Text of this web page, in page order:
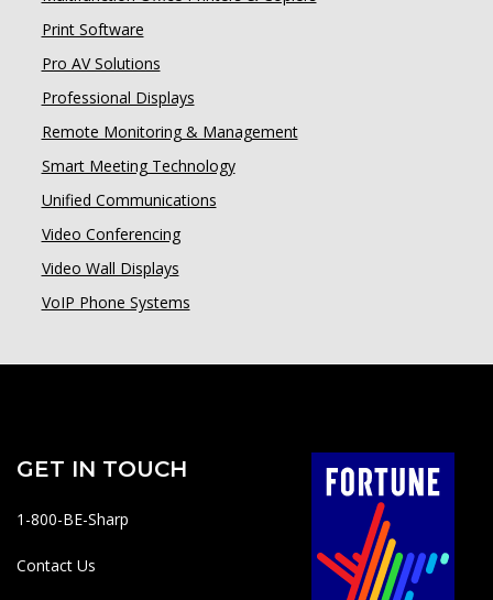
Print Software
Pro AV Solutions
Professional Displays
Remote Monitoring & Management
Smart Meeting Technology
Unified Communications
Video Conferencing
Video Wall Displays
VoIP Phone Systems
GET IN TOUCH
1-800-BE-Sharp
Contact Us